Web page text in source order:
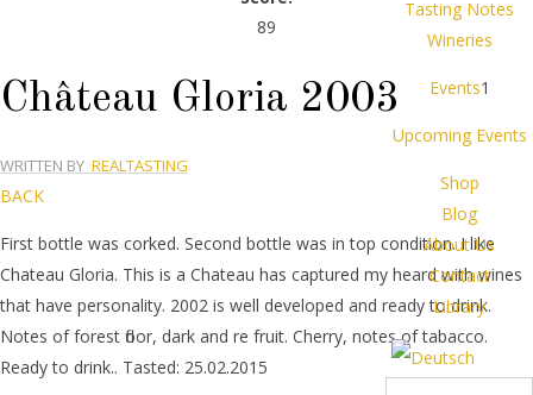
Tasting Notes
Wineries
Events1
Upcoming Events
Shop
Blog
About Us
Contact
Library
89
Château Gloria 2003
WRITTEN BY REALTASTING
BACK
First bottle was corked. Second bottle was in top condition. I like
Chateau Gloria. This is a Chateau has captured my heard with wines
that have personality. 2002 is well developed and ready to drink.
Notes of forest floor, dark and re fruit. Cherry, notes of tabacco.
Ready to drink.. Tasted: 25.02.2015